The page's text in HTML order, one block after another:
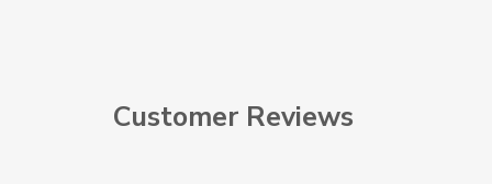
Customer Reviews